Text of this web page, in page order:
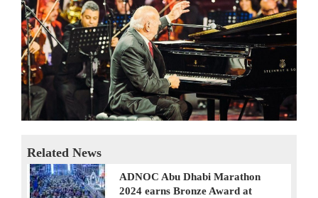
Related News
ADNOC Abu Dhabi Marathon
2024 earns Bronze Award at